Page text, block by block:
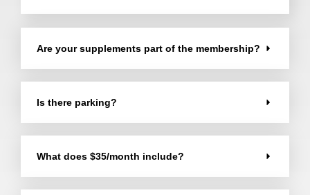
Are your supplements part of the membership?
Is there parking?
What does $35/month include?